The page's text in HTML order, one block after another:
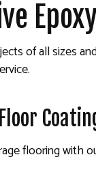
of all sizes
flooring with